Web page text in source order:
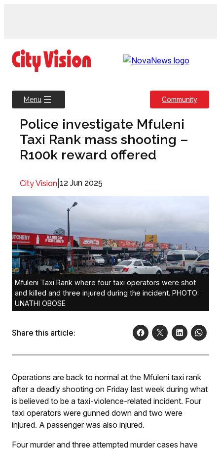
Menu Community
Police investigate Mfuleni
Taxi Rank mass shooting –
R100k reward offered
City Vision 12 Jun 2025
Mfuleni Taxi Rank where four taxi operators were shot
and killed and three injured during the incident. PHOTO:
UNATHI OBOSE
Share this article:
Operations are back to normal at the Mfuleni taxi rank
after a deadly shooting on Friday last week during what
is believed to be a taxi-violence-related incident. Four
taxi operators were gunned down and two were
injured. A passenger was also injured.
Four murder and three attempted murder cases have